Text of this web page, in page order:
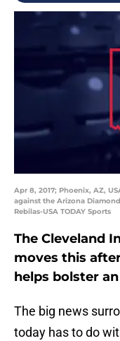
Apr 8, 2017; Phoenix, AZ,
against the Arizona
Rebilas-USA TODAY Sports
The Cleveland
moves this
helps bolster
The big news
today has to do